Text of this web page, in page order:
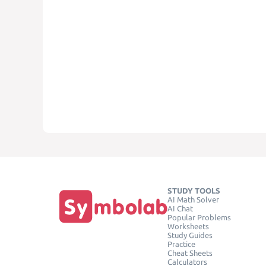
STUDY TOOLS
AI Math Solver
AI Chat
Popular Problems
Worksheets
Study Guides
Practice
Cheat Sheets
Calculators